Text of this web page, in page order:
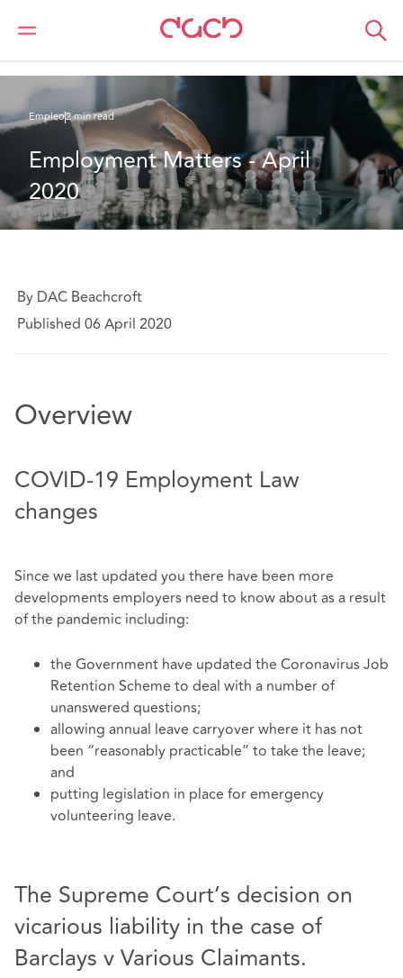
DAC Beachcroft
Lo que pensamos
Empleo2 min read
Employment Matters - April
2020
By DAC Beachcroft
Published 06 April 2020
Overview
COVID-19 Employment Law
changes
Since we last updated you there have been more
developments employers need to know about as a result
of the pandemic including:
the Government have updated the Coronavirus Job
Retention Scheme to deal with a number of
unanswered questions;
allowing annual leave carryover where it has not
been “reasonably practicable” to take the leave;
and
putting legislation in place for emergency
volunteering leave.
The Supreme Court’s decision on
vicarious liability in the case of
Barclays v Various Claimants.